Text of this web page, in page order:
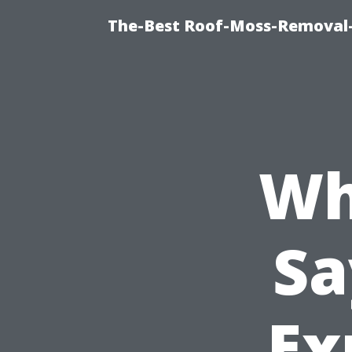
The-Best Roof-Moss-